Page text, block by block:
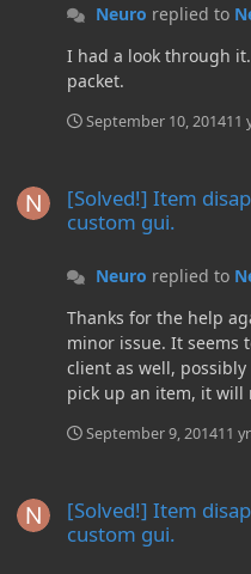
Neuro replied to
I had a look through
packet.
September 10, 201411
[Solved!] Item
custom gui.
Neuro replied to
Thanks for the help
minor issue. It seems
client as well,
pick up an item, it will
take one item from slot 2 so it
grab 'em.
September 9, 201411 yr
[Solved!] Item
custom gui.